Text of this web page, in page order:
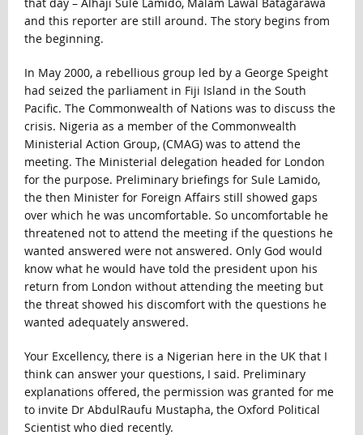
and this reporter are still around. The story begins from
the beginning.
In May 2000, a rebellious group led by a George Speight
had seized the parliament in Fiji Island in the South
Pacific. The Commonwealth of Nations was to discuss the
crisis. Nigeria as a member of the Commonwealth
Ministerial Action Group, (CMAG) was to attend the
meeting. The Ministerial delegation headed for London
for the purpose. Preliminary briefings for Sule Lamido,
the then Minister for Foreign Affairs still showed gaps
over which he was uncomfortable. So uncomfortable he
threatened not to attend the meeting if the questions he
wanted answered were not answered. Only God would
know what he would have told the president upon his
return from London without attending the meeting but
the threat showed his discomfort with the questions he
wanted adequately answered.
Your Excellency, there is a Nigerian here in the UK that I
think can answer your questions, I said. Preliminary
explanations offered, the permission was granted for me
to invite Dr AbdulRaufu Mustapha, the Oxford Political
Scientist who died recently.